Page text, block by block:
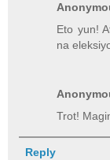
Eto yun!
na
Trot!
Reply